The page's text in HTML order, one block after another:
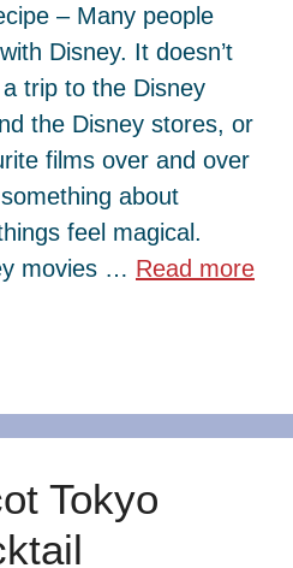
– Many people
Disney. It doesn’t
trip to the Disney
the Disney stores, or
films over and over
about
feel magical.
movies … Read more
Tokyo